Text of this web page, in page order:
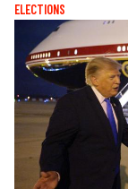
ELECTIONS